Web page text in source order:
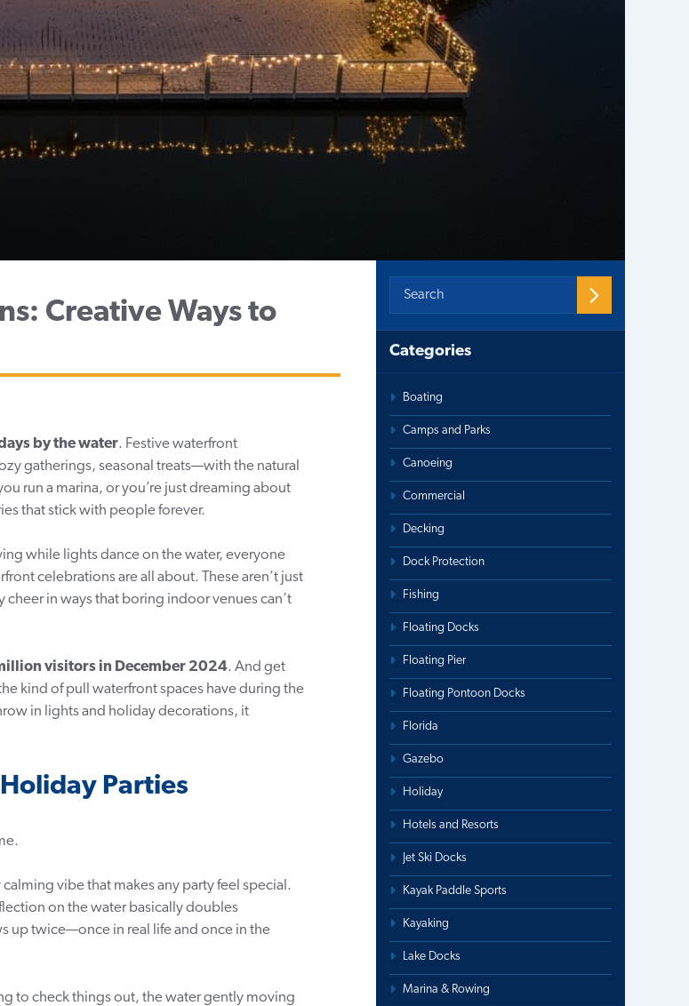
Creative Ways to
by the water. Festive waterfront
gatherings, seasonal treats—with the natural
run a marina, or you’re just dreaming about
that stick with people forever.
while lights dance on the water, everyone
celebrations are all about. These aren’t just
in ways that boring indoor venues can’t
visitors in December 2024. And get
kind of pull waterfront spaces have during the
in lights and holiday decorations, it
Parties
vibe that makes any party feel special.
on the water basically doubles
up twice—once in real life and once in the
to check things out, the water gently moving
Categories
Boating
Camps and Parks
Canoeing
Commercial
Decking
Dock Protection
Fishing
Floating Docks
Floating Pier
Floating Pontoon Docks
Florida
Gazebo
Holiday
Hotels and Resorts
Jet Ski Docks
Kayak Paddle Sports
Kayaking
Lake Docks
Marina & Rowing